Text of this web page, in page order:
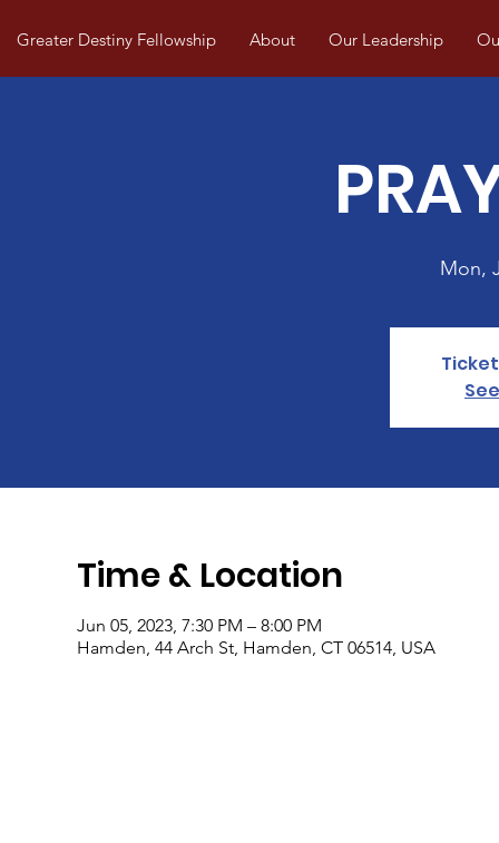
Greater Destiny Fellowship About Our Leadership
Mon,
Time & Location
Jun 05, 2023, 7:30 PM – 8:00 PM
Hamden, 44 Arch St, Hamden, CT 06514, USA